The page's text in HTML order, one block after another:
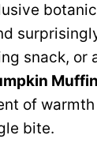
snack, or
of
bite.